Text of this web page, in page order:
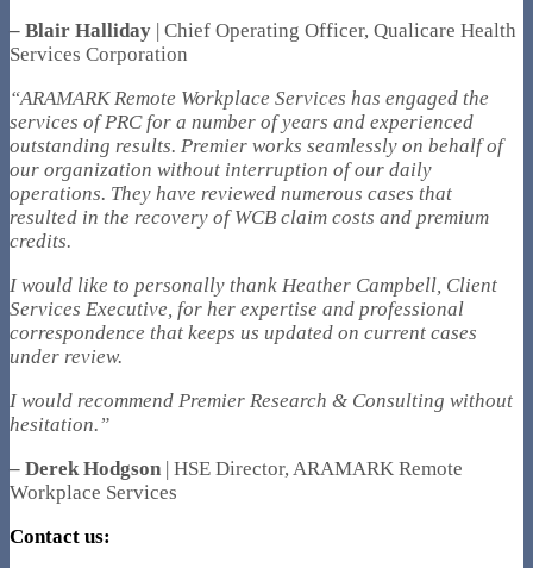
– Blair Halliday | Chief Operating Officer, Qualicare Health
Services Corporation
“ARAMARK Remote Workplace Services has engaged the
services of PRC for a number of years and experienced
outstanding results. Premier works seamlessly on behalf of
our organization without interruption of our daily
operations. They have reviewed numerous cases that
resulted in the recovery of WCB claim costs and premium
credits.
I would like to personally thank Heather Campbell, Client
Services Executive, for her expertise and professional
correspondence that keeps us updated on current cases
under review.
I would recommend Premier Research & Consulting without
hesitation.”
– Derek Hodgson | HSE Director, ARAMARK Remote
Workplace Services
Contact us: